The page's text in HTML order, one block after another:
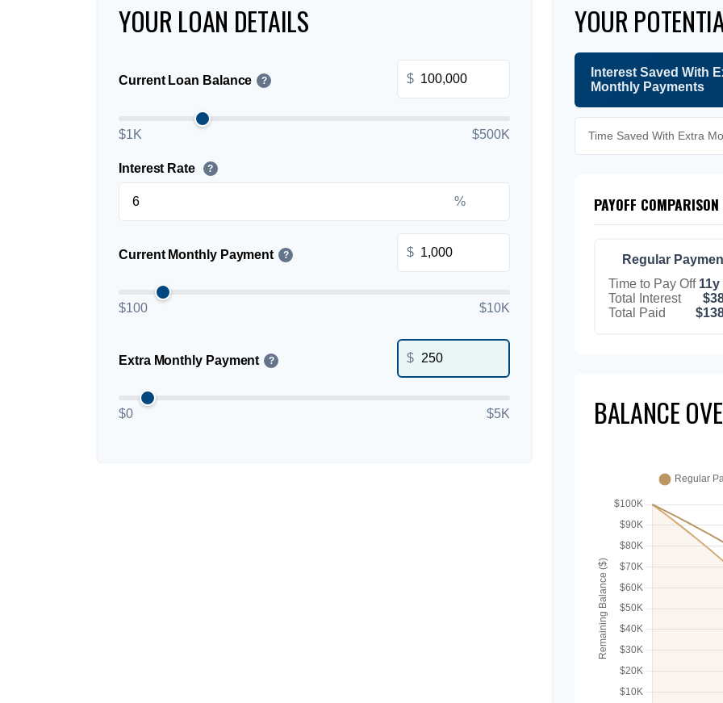
YOUR LOAN DETAILS
Current Loan Balance ? $
$1K $500K
Interest Rate ?
%
Current Monthly Payment ? $
$100 $10K
Extra Monthly Payment ? $
$0 $5K
YOUR
Interest Saved With
Monthly Payments
Time Saved With Extra
PAYOFF COMPARISON
Regular
Time to Pay Off 11y
Total Interest
Total Paid
BALANCE